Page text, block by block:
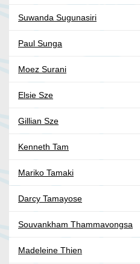
Suwanda Sugunasiri
Paul Sunga
Moez Surani
Elsie Sze
Gillian Sze
Kenneth Tam
Mariko Tamaki
Darcy Tamayose
Souvankham Thammavongsa
Madeleine Thien